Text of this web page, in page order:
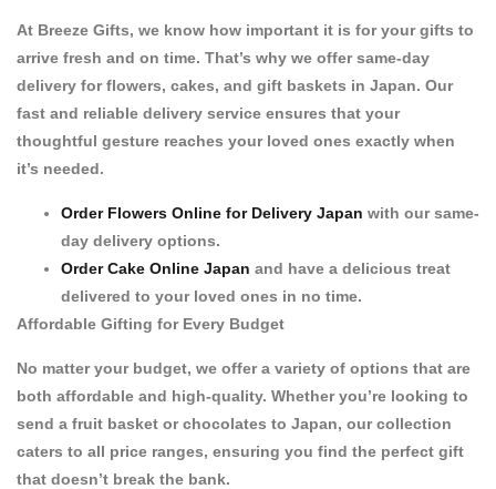
At Breeze Gifts, we know how important it is for your gifts to
arrive fresh and on time. That’s why we offersame-day
delivery for flowers, cakes, and gift baskets in Japan. Our
fast and reliable delivery service ensures that your
thoughtful gesture reaches your loved ones exactly when
it’s needed.
Order Flowers Online for Delivery Japan with our same-
day delivery options.
Order Cake Online Japan and have a delicious treat
delivered to your loved ones in no time.
Affordable Gifting for Every Budget
No matter your budget, we offer a variety of options that are
both affordable and high-quality. Whether you’re looking to
send a fruit basket orchocolates to Japan, our collection
caters to all price ranges, ensuring you find the perfect gift
that doesn’t break the bank.